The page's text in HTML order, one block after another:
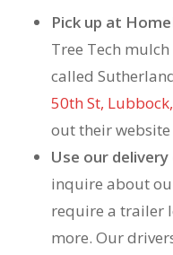
Pick up at
Tree Tech
called
50th St,
out their
Use our
inquire about
require a trailer
more. Our